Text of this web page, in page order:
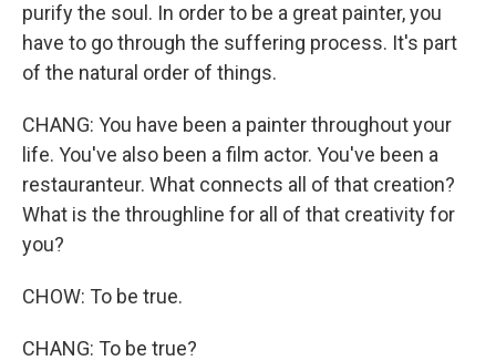
purify the soul. In order to be a great painter, you
have to go through the suffering process. It's part
of the natural order of things.
CHANG: You have been a painter throughout your
life. You've also been a film actor. You've been a
restauranteur. What connects all of that creation?
What is the throughline for all of that creativity for
you?
CHOW: To be true.
CHANG: To be true?